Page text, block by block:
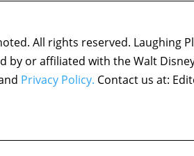
All rights reserved. Laughing
by or affiliated with the Walt
Privacy Policy. Contact us at: